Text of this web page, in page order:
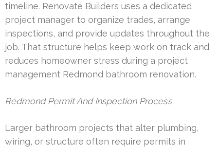
timeline. Renovate Builders uses a dedicated
project manager to organize trades, arrange
inspections, and provide updates throughout the
job. That structure helps keep work on track and
reduces homeowner stress during a project
management Redmond bathroom renovation.
Redmond Permit And Inspection Process
Larger bathroom projects that alter plumbing,
wiring, or structure often require permits in